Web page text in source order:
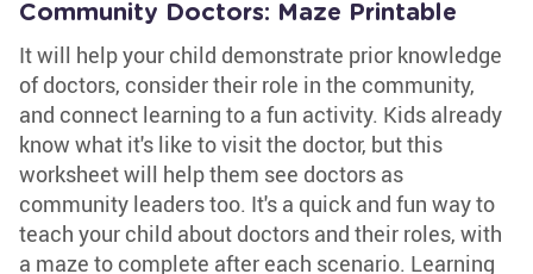
Community Doctors: Maze Printable
It will help your child demonstrate prior knowledge
of doctors, consider their role in the community,
and connect learning to a fun activity. Kids already
know what it's like to visit the doctor, but this
worksheet will help them see doctors as
community leaders too. It's a quick and fun way to
teach your child about doctors and their roles, with
a maze to complete after each scenario. Learning